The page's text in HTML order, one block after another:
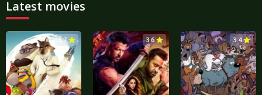
Latest movies
3.7 3.6 3.4